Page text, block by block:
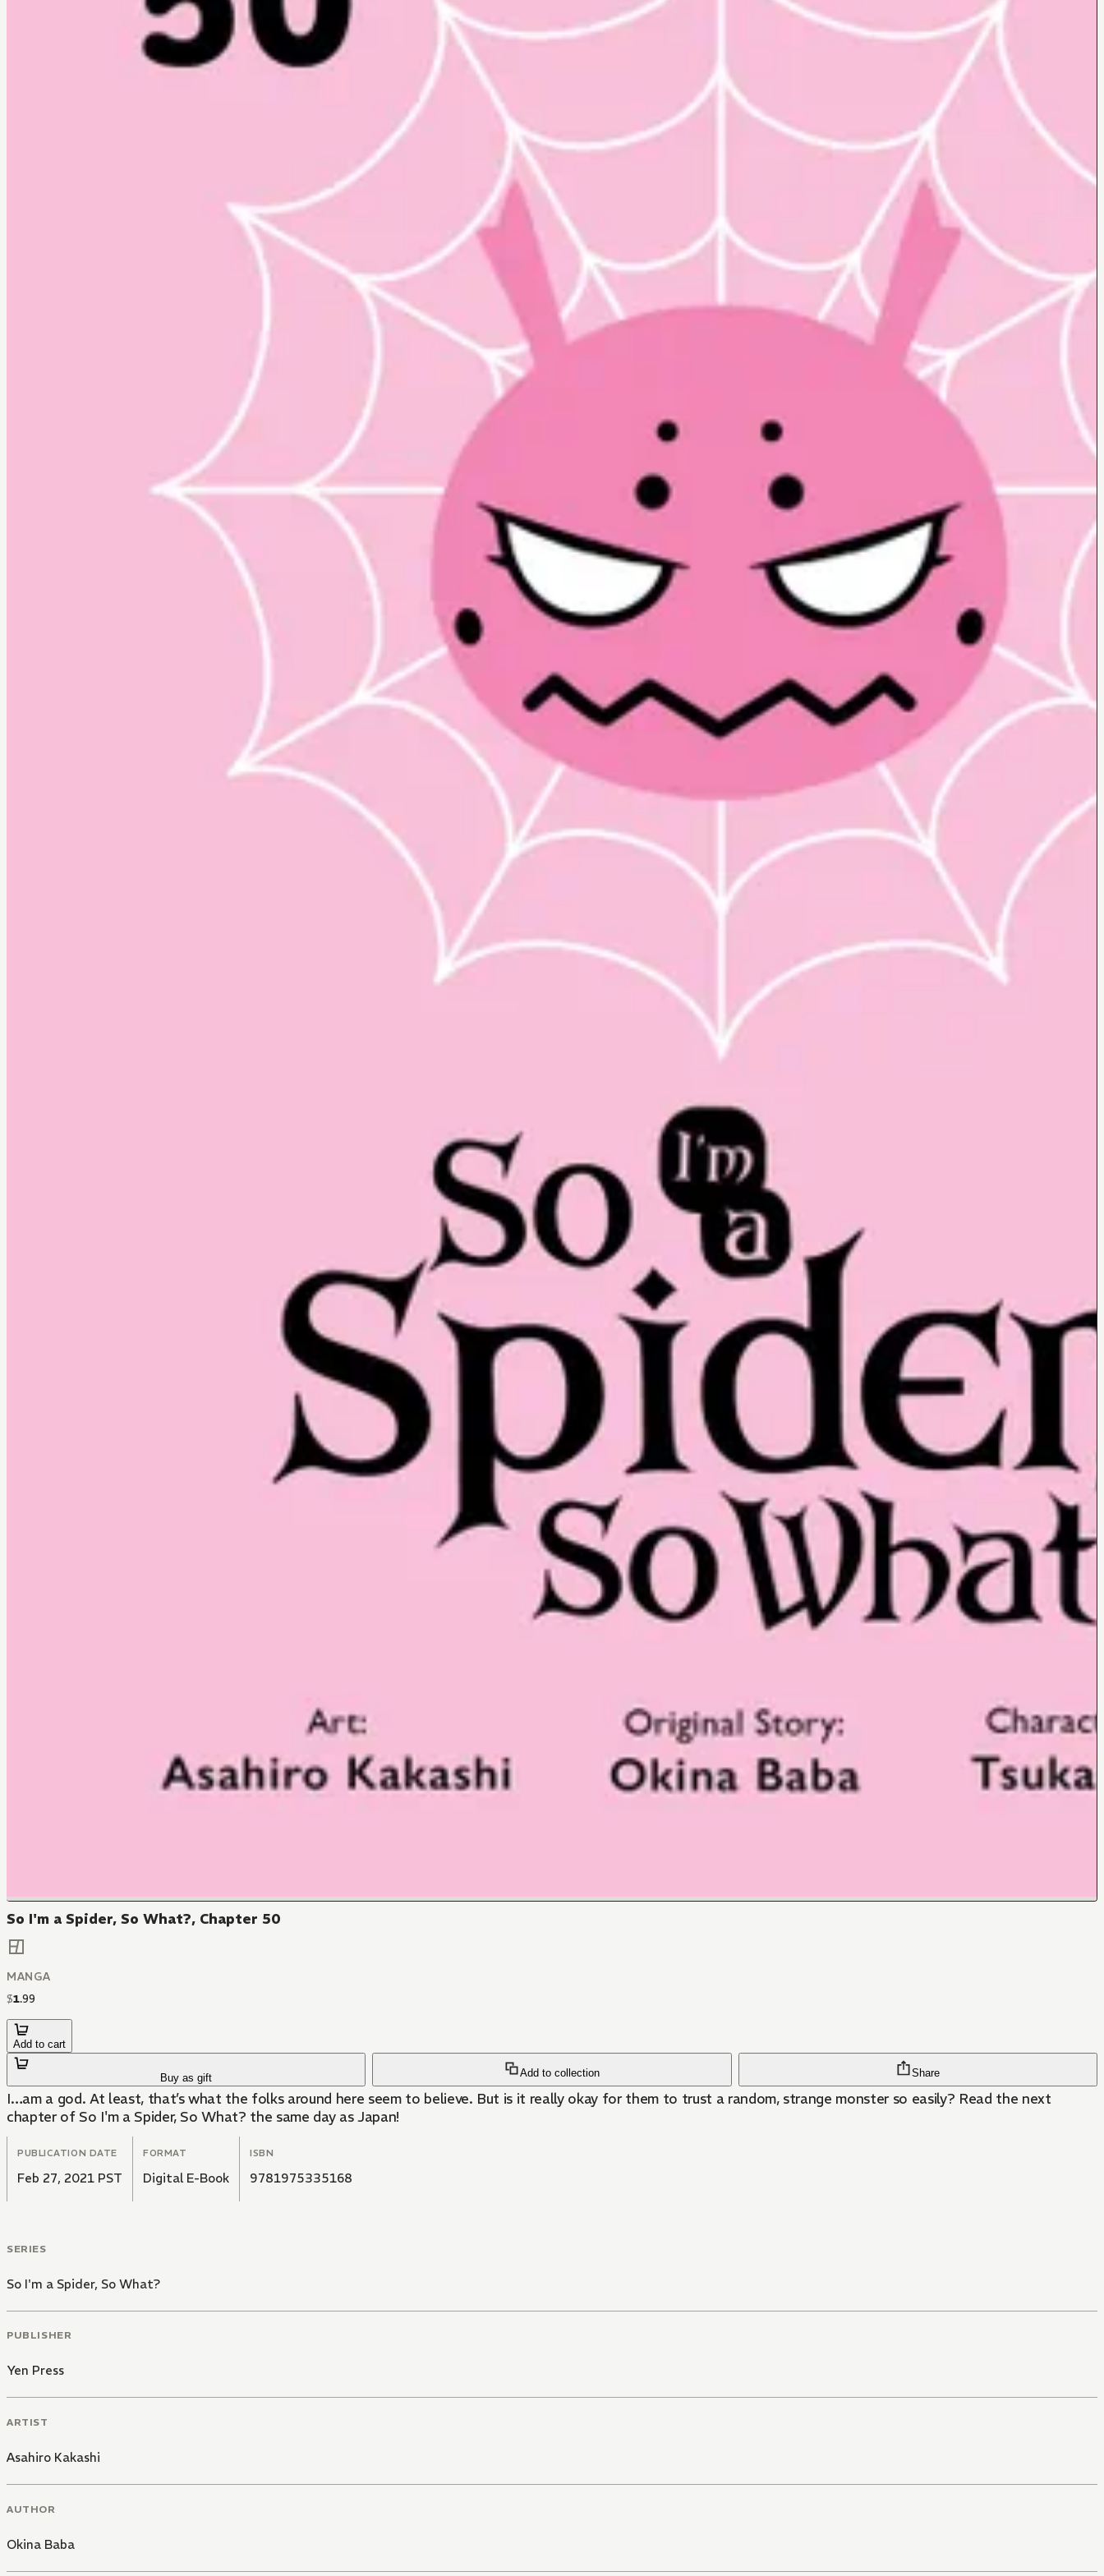
So I'm a Spider, So What?, Chapter 50
MANGA
$1.99
Add to cart
Buy as gift Add to collection Share
I…am a god. At least, that’s what the folks around here seem to believe. But is it really okay for them to trust a random, strange monster so easily? Read the next
chapter of So I'm a Spider, So What? the same day as Japan!
PUBLICATION DATE
Feb 27, 2021 PST
FORMAT
Digital E-Book
ISBN
9781975335168
SERIES
So I'm a Spider, So What?
PUBLISHER
Yen Press
ARTIST
Asahiro Kakashi
AUTHOR
Okina Baba